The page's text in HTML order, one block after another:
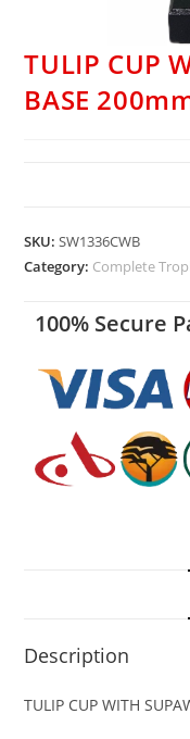
TULIP CUP
BASE
SKU:SW1336CWB
Category: Complete
100% Secure
Description
TULIP CUP WITH